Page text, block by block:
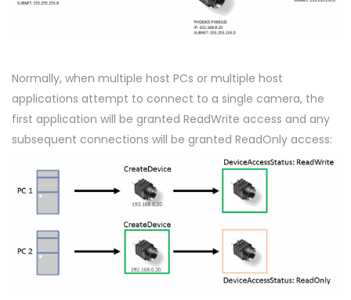
Normally, when multiple host PCs or multiple host
applications attempt to connect to a single camera, the
first application will be granted ReadWrite access and any
subsequent connections will be granted ReadOnly access: